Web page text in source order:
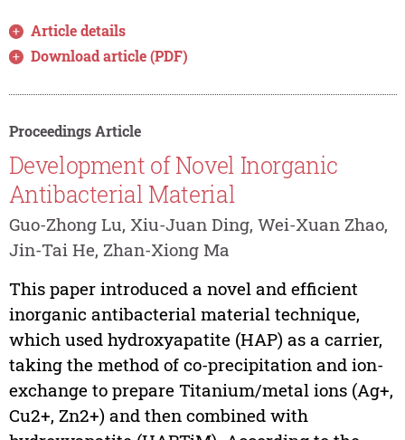
Article details
Download article (PDF)
Proceedings Article
Development of Novel Inorganic
Antibacterial Material
Guo-Zhong Lu, Xiu-Juan Ding, Wei-Xuan Zhao,
Jin-Tai He, Zhan-Xiong Ma
This paper introduced a novel and efficient
inorganic antibacterial material technique,
which used hydroxyapatite (HAP) as a carrier,
taking the method of co-precipitation and ion-
exchange to prepare Titanium/metal ions (Ag+,
Cu2+, Zn2+) and then combined with